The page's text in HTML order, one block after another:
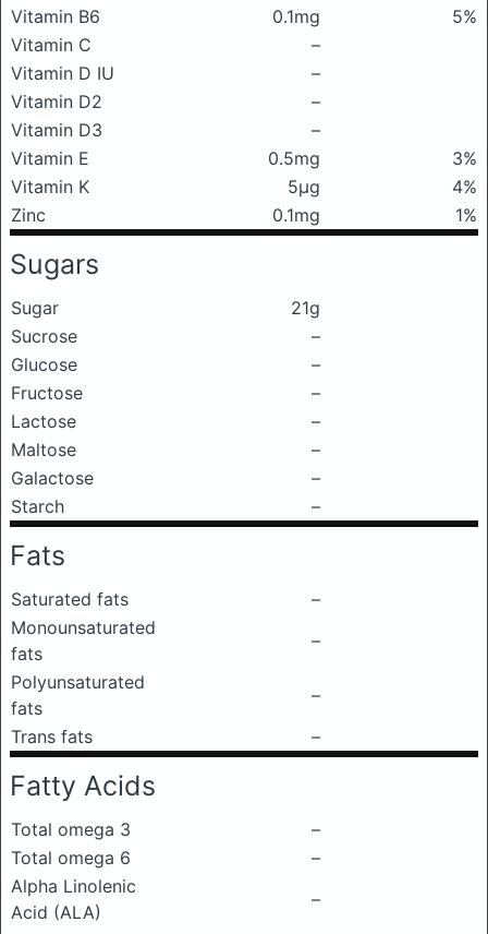
Vitamin B6
0.1mg
5%
Vitamin C
–
Vitamin D IU
–
Vitamin D2
–
Vitamin D3
–
Vitamin E
0.5mg
3%
Vitamin K
5μg
4%
Zinc
0.1mg 1%
Sugars
Sugar
21g
Sucrose
–
Glucose
–
Fructose
–
Lactose
–
Maltose
–
Galactose
–
Starch
–
Fats
Saturated fats
–
Monounsaturated
fats
–
Polyunsaturated
fats
–
Trans fats
–
Fatty Acids
Total omega 3
–
Total omega 6
–
Alpha Linolenic
Acid (ALA)
–